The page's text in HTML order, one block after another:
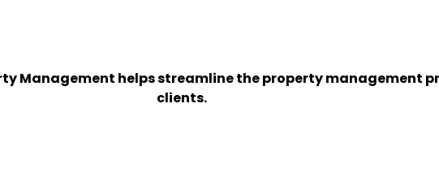
Management helps streamline the property management
clients.